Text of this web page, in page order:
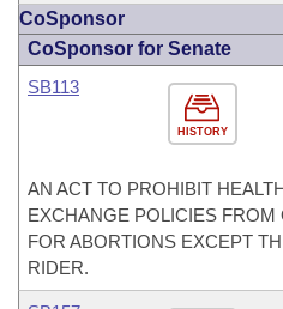
CoSponsor
CoSponsor for Senate
HISTORY
SB113
AN ACT TO PROHIBIT
EXCHANGE POLICIES
FOR ABORTIONS EXCEPT
RIDER.